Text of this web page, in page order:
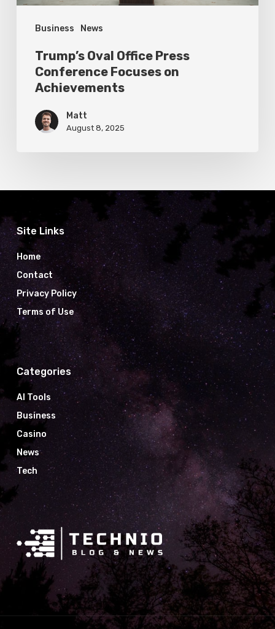
Business News
Trump’s Oval Office Press
Conference Focuses on
Achievements
Matt
August 8, 2025
Site Links
Home
Contact
Privacy Policy
Terms of Use
Categories
AI Tools
Business
Casino
News
Tech